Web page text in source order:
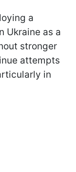
a
Ukraine as a
stronger
attempts
in